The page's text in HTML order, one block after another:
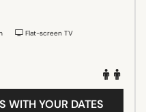
Flat-screen TV
WITH YOUR DATES